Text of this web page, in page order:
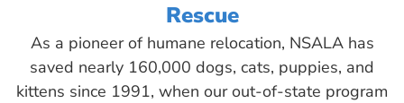
Rescue
As a pioneer of humane relocation, NSALA has
saved nearly 160,000 dogs, cats, puppies, and
kittens since 1991, when our out-of-state program